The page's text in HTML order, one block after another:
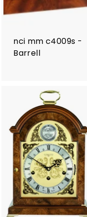
nci mm c4009s -
Barrell